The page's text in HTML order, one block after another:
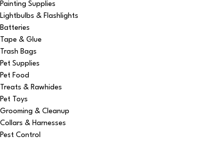
Painting Supplies
Lightbulbs & Flashlights
Batteries
Tape & Glue
Trash Bags
Pet Supplies
Pet Food
Treats & Rawhides
Pet Toys
Grooming & Cleanup
Collars & Harnesses
Pest Control